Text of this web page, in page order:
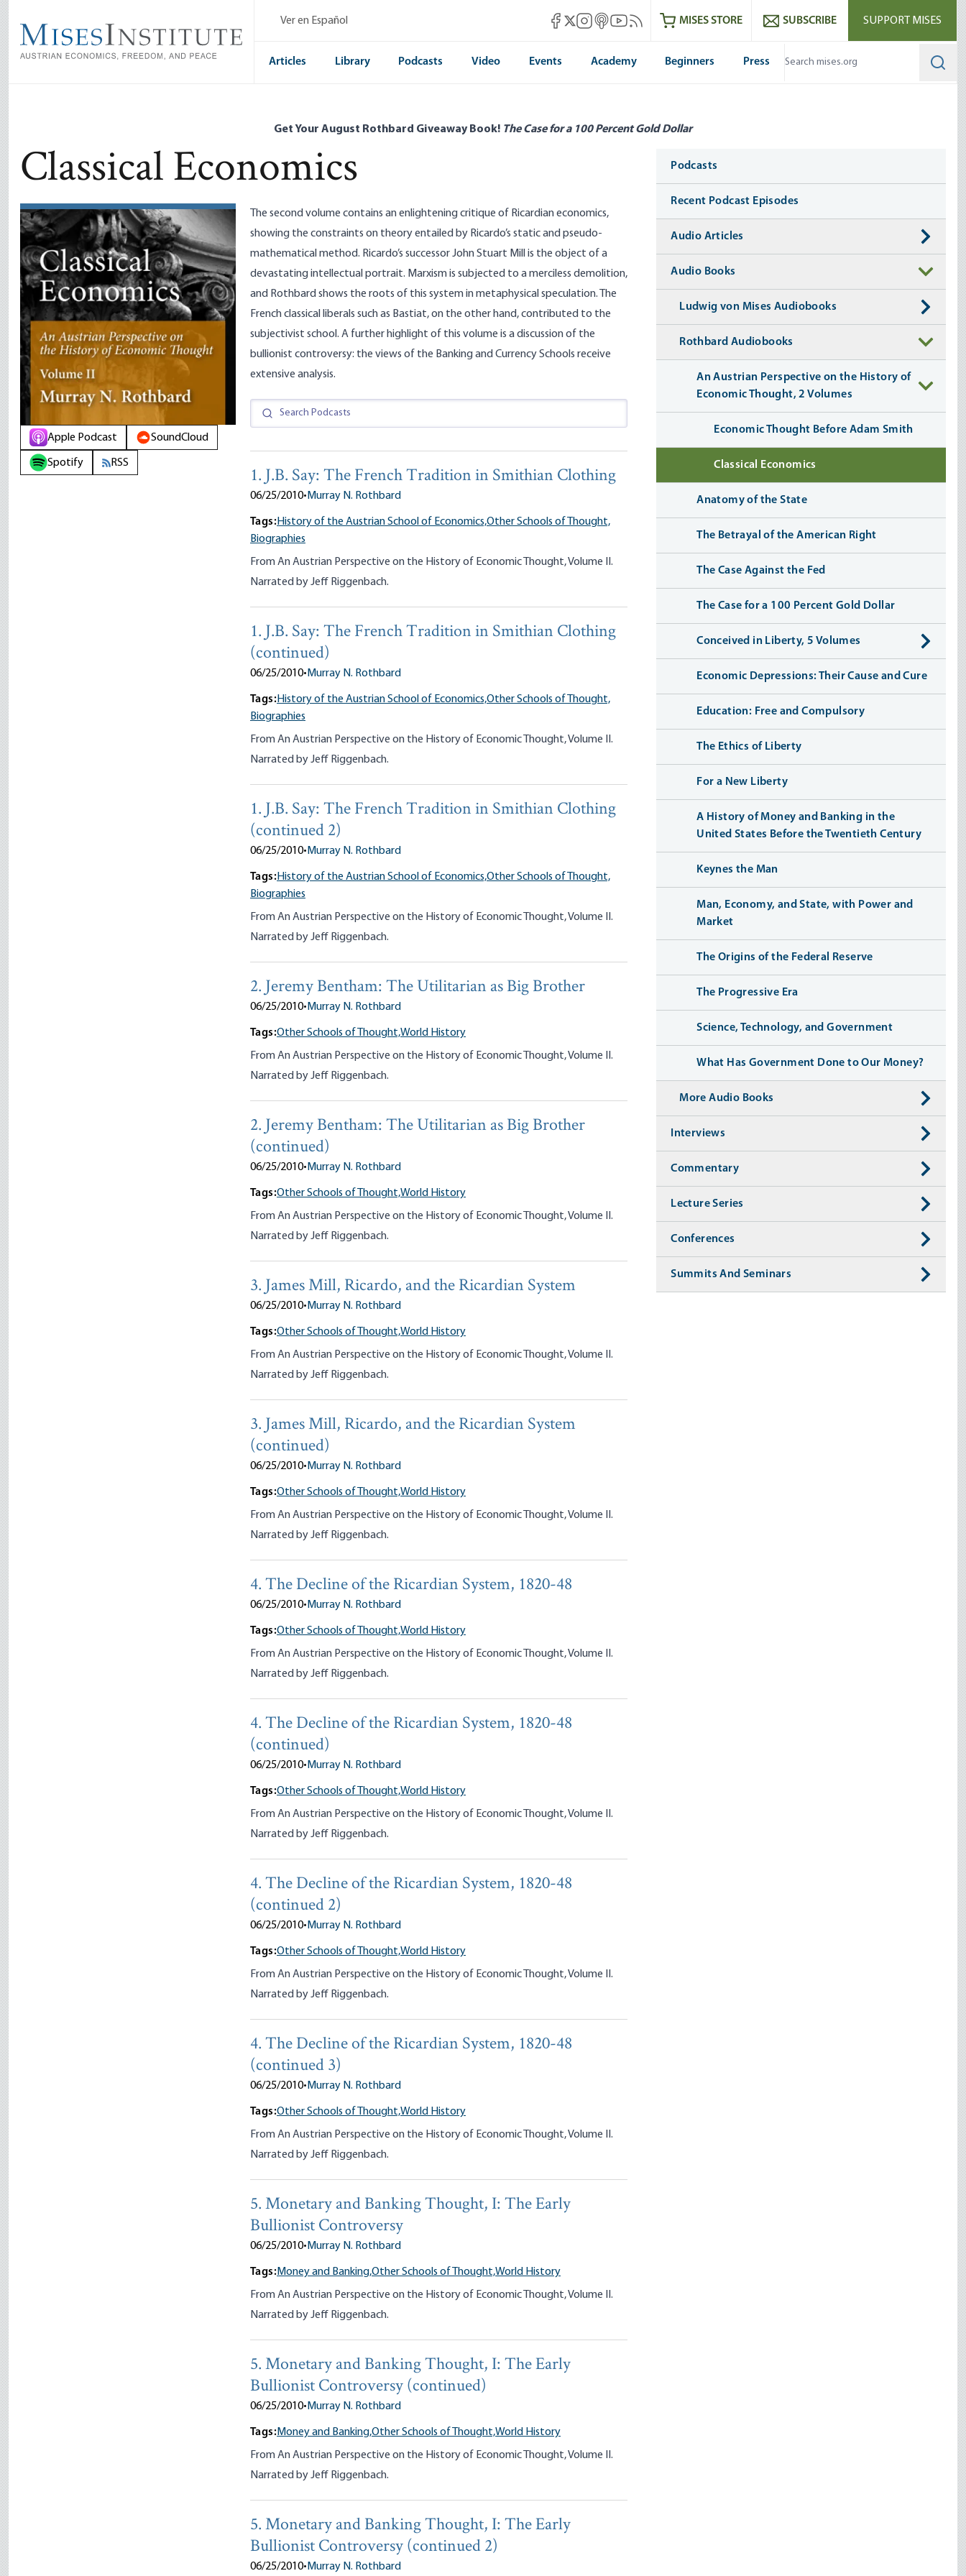
main
content
Ver en Español Mises Facebook
Mises X
Mises Instagram
Mises itunes
Mises Youtube
Mises RSS feedMISES STORE SUBSCRIBE SUPPORT MISES
Articles Library Podcasts Video Events Academy Beginners Press
Get Your August Rothbard Giveaway Book! The Case for a 100 Percent Gold Dollar
Classical Economics
Apple Podcast SoundCloud
Spotify RSS
The second volume contains an enlightening critique of Ricardian economics,
showing the constraints on theory entailed by Ricardo’s static and pseudo-
mathematical method. Ricardo’s successor John Stuart Mill is the object of a
devastating intellectual portrait. Marxism is subjected to a merciless demolition,
and Rothbard shows the roots of this system in metaphysical speculation. The
French classical liberals such as Bastiat, on the other hand, contributed to the
subjectivist school. A further highlight of this volume is a discussion of the
bullionist controversy: the views of the Banking and Currency Schools receive
extensive analysis.
1. J.B. Say: The French Tradition in Smithian Clothing
06/25/2010• Murray N. Rothbard
Tags:History of the Austrian School of Economics,Other Schools of Thought,
Biographies
From An Austrian Perspective on the History of Economic Thought, Volume II.
Narrated by Jeff Riggenbach.
1. J.B. Say: The French Tradition in Smithian Clothing
(continued)
06/25/2010• Murray N. Rothbard
Tags:History of the Austrian School of Economics,Other Schools of Thought,
Biographies
From An Austrian Perspective on the History of Economic Thought, Volume II.
Narrated by Jeff Riggenbach.
1. J.B. Say: The French Tradition in Smithian Clothing
(continued 2)
06/25/2010• Murray N. Rothbard
Tags:History of the Austrian School of Economics,Other Schools of Thought,
Biographies
From An Austrian Perspective on the History of Economic Thought, Volume II.
Narrated by Jeff Riggenbach.
2. Jeremy Bentham: The Utilitarian as Big Brother
06/25/2010• Murray N. Rothbard
Tags:Other Schools of Thought,World History
From An Austrian Perspective on the History of Economic Thought, Volume II.
Narrated by Jeff Riggenbach.
2. Jeremy Bentham: The Utilitarian as Big Brother
(continued)
06/25/2010• Murray N. Rothbard
Tags:Other Schools of Thought,World History
From An Austrian Perspective on the History of Economic Thought, Volume II.
Narrated by Jeff Riggenbach.
3. James Mill, Ricardo, and the Ricardian System
06/25/2010• Murray N. Rothbard
Tags:Other Schools of Thought,World History
From An Austrian Perspective on the History of Economic Thought, Volume II.
Narrated by Jeff Riggenbach.
3. James Mill, Ricardo, and the Ricardian System
(continued)
06/25/2010• Murray N. Rothbard
Tags:Other Schools of Thought,World History
From An Austrian Perspective on the History of Economic Thought, Volume II.
Narrated by Jeff Riggenbach.
4. The Decline of the Ricardian System, 1820-48
06/25/2010• Murray N. Rothbard
Tags:Other Schools of Thought,World History
From An Austrian Perspective on the History of Economic Thought, Volume II.
Narrated by Jeff Riggenbach.
4. The Decline of the Ricardian System, 1820-48
(continued)
06/25/2010• Murray N. Rothbard
Tags:Other Schools of Thought,World History
From An Austrian Perspective on the History of Economic Thought, Volume II.
Narrated by Jeff Riggenbach.
4. The Decline of the Ricardian System, 1820-48
(continued 2)
06/25/2010• Murray N. Rothbard
Tags:Other Schools of Thought,World History
From An Austrian Perspective on the History of Economic Thought, Volume II.
Narrated by Jeff Riggenbach.
4. The Decline of the Ricardian System, 1820-48
(continued 3)
06/25/2010• Murray N. Rothbard
Tags:Other Schools of Thought,World History
From An Austrian Perspective on the History of Economic Thought, Volume II.
Narrated by Jeff Riggenbach.
5. Monetary and Banking Thought, I: The Early
Bullionist Controversy
06/25/2010• Murray N. Rothbard
Tags:Money and Banking,Other Schools of Thought,World History
From An Austrian Perspective on the History of Economic Thought, Volume II.
Narrated by Jeff Riggenbach.
5. Monetary and Banking Thought, I: The Early
Bullionist Controversy (continued)
06/25/2010• Murray N. Rothbard
Tags:Money and Banking,Other Schools of Thought,World History
From An Austrian Perspective on the History of Economic Thought, Volume II.
Narrated by Jeff Riggenbach.
5. Monetary and Banking Thought, I: The Early
Bullionist Controversy (continued 2)
06/25/2010• Murray N. Rothbard
Media
Podcasts
Recent Podcast Episodes
Audio Articles
Audio Books
Ludwig von Mises Audiobooks
Rothbard Audiobooks
An Austrian Perspective on the History of
Economic Thought, 2 Volumes
Economic Thought Before Adam Smith
Classical Economics
Anatomy of the State
The Betrayal of the American Right
The Case Against the Fed
The Case for a 100 Percent Gold Dollar
Conceived in Liberty, 5 Volumes
Economic Depressions: Their Cause and Cure
Education: Free and Compulsory
The Ethics of Liberty
For a New Liberty
A History of Money and Banking in the
United States Before the Twentieth Century
Keynes the Man
Man, Economy, and State, with Power and
Market
The Origins of the Federal Reserve
The Progressive Era
Science, Technology, and Government
What Has Government Done to Our Money?
More Audio Books
Interviews
Commentary
Lecture Series
Conferences
Summits And Seminars